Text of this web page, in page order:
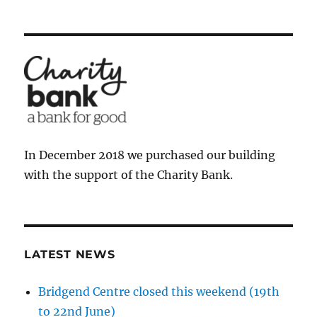
In December 2018 we purchased our building
with the support of the Charity Bank.
LATEST NEWS
Bridgend Centre closed this weekend (19th
to 22nd June)